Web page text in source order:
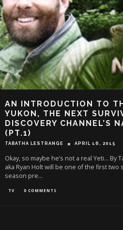
AN INTRODUCTION TO
YUKON, THE NEXT
DISCOVERY CHANNEL’S
(PT.1)
TABATHA LESTRANGE APRIL 16, 2015
Okay, so maybe he’s not a real Yeti... By
aka Ryan Holt will be one of the first
season pre...
TV 0 COMMENTS